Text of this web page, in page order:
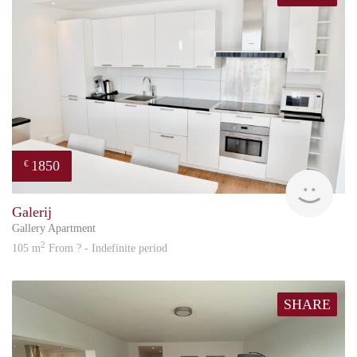
€ 1850
Galerij
Gallery Apartment
105 m2 From ? - Indefinite period
SHARE